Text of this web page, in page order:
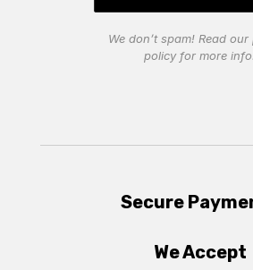
We don’t spam! Read our
policyfor more info.
Secure
We Accept